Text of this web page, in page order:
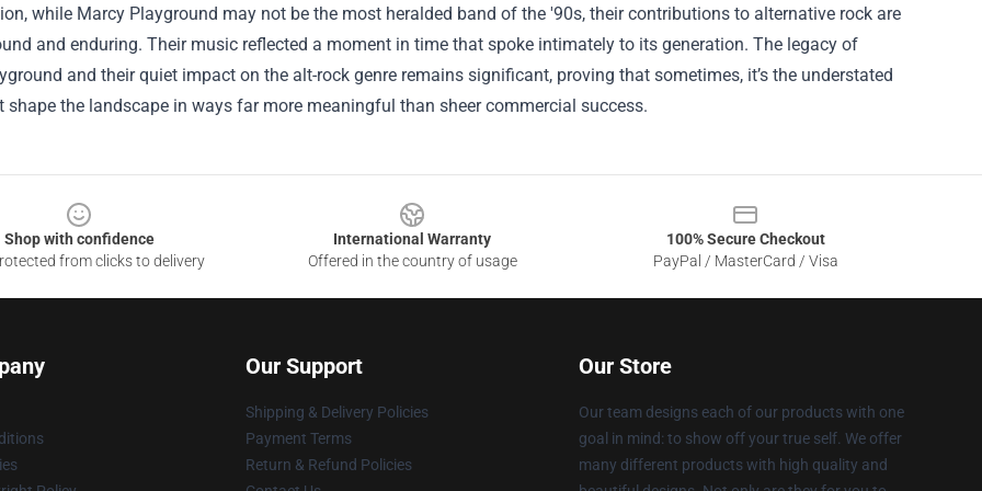
while Marcy Playground may not be the most heralded band of the '90s, their contributions to alternative rock are
and enduring. Their music reflected a moment in time that spoke intimately to its generation. The legacy of
and their quiet impact on the alt-rock genre remains significant, proving that sometimes, it’s the understated
shape the landscape in ways far more meaningful than sheer commercial success.
Shop with confidence
from clicks to delivery
International Warranty
Offered in the country of usage
100% Secure Checkout
PayPal / MasterCard / Visa
Our Support
Shipping & Delivery Policies
Payment Terms
Return & Refund Policies
Our Store
Our team designs each of our products with one
goal in mind: to show off your true self. We offer
many different products with high quality and